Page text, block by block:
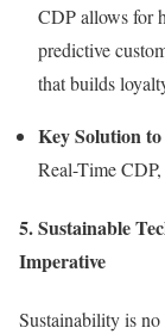
CDP allows for
predictive
that builds
Key Solution
Real-Time
5. Sustainable
Imperative
Sustainability is